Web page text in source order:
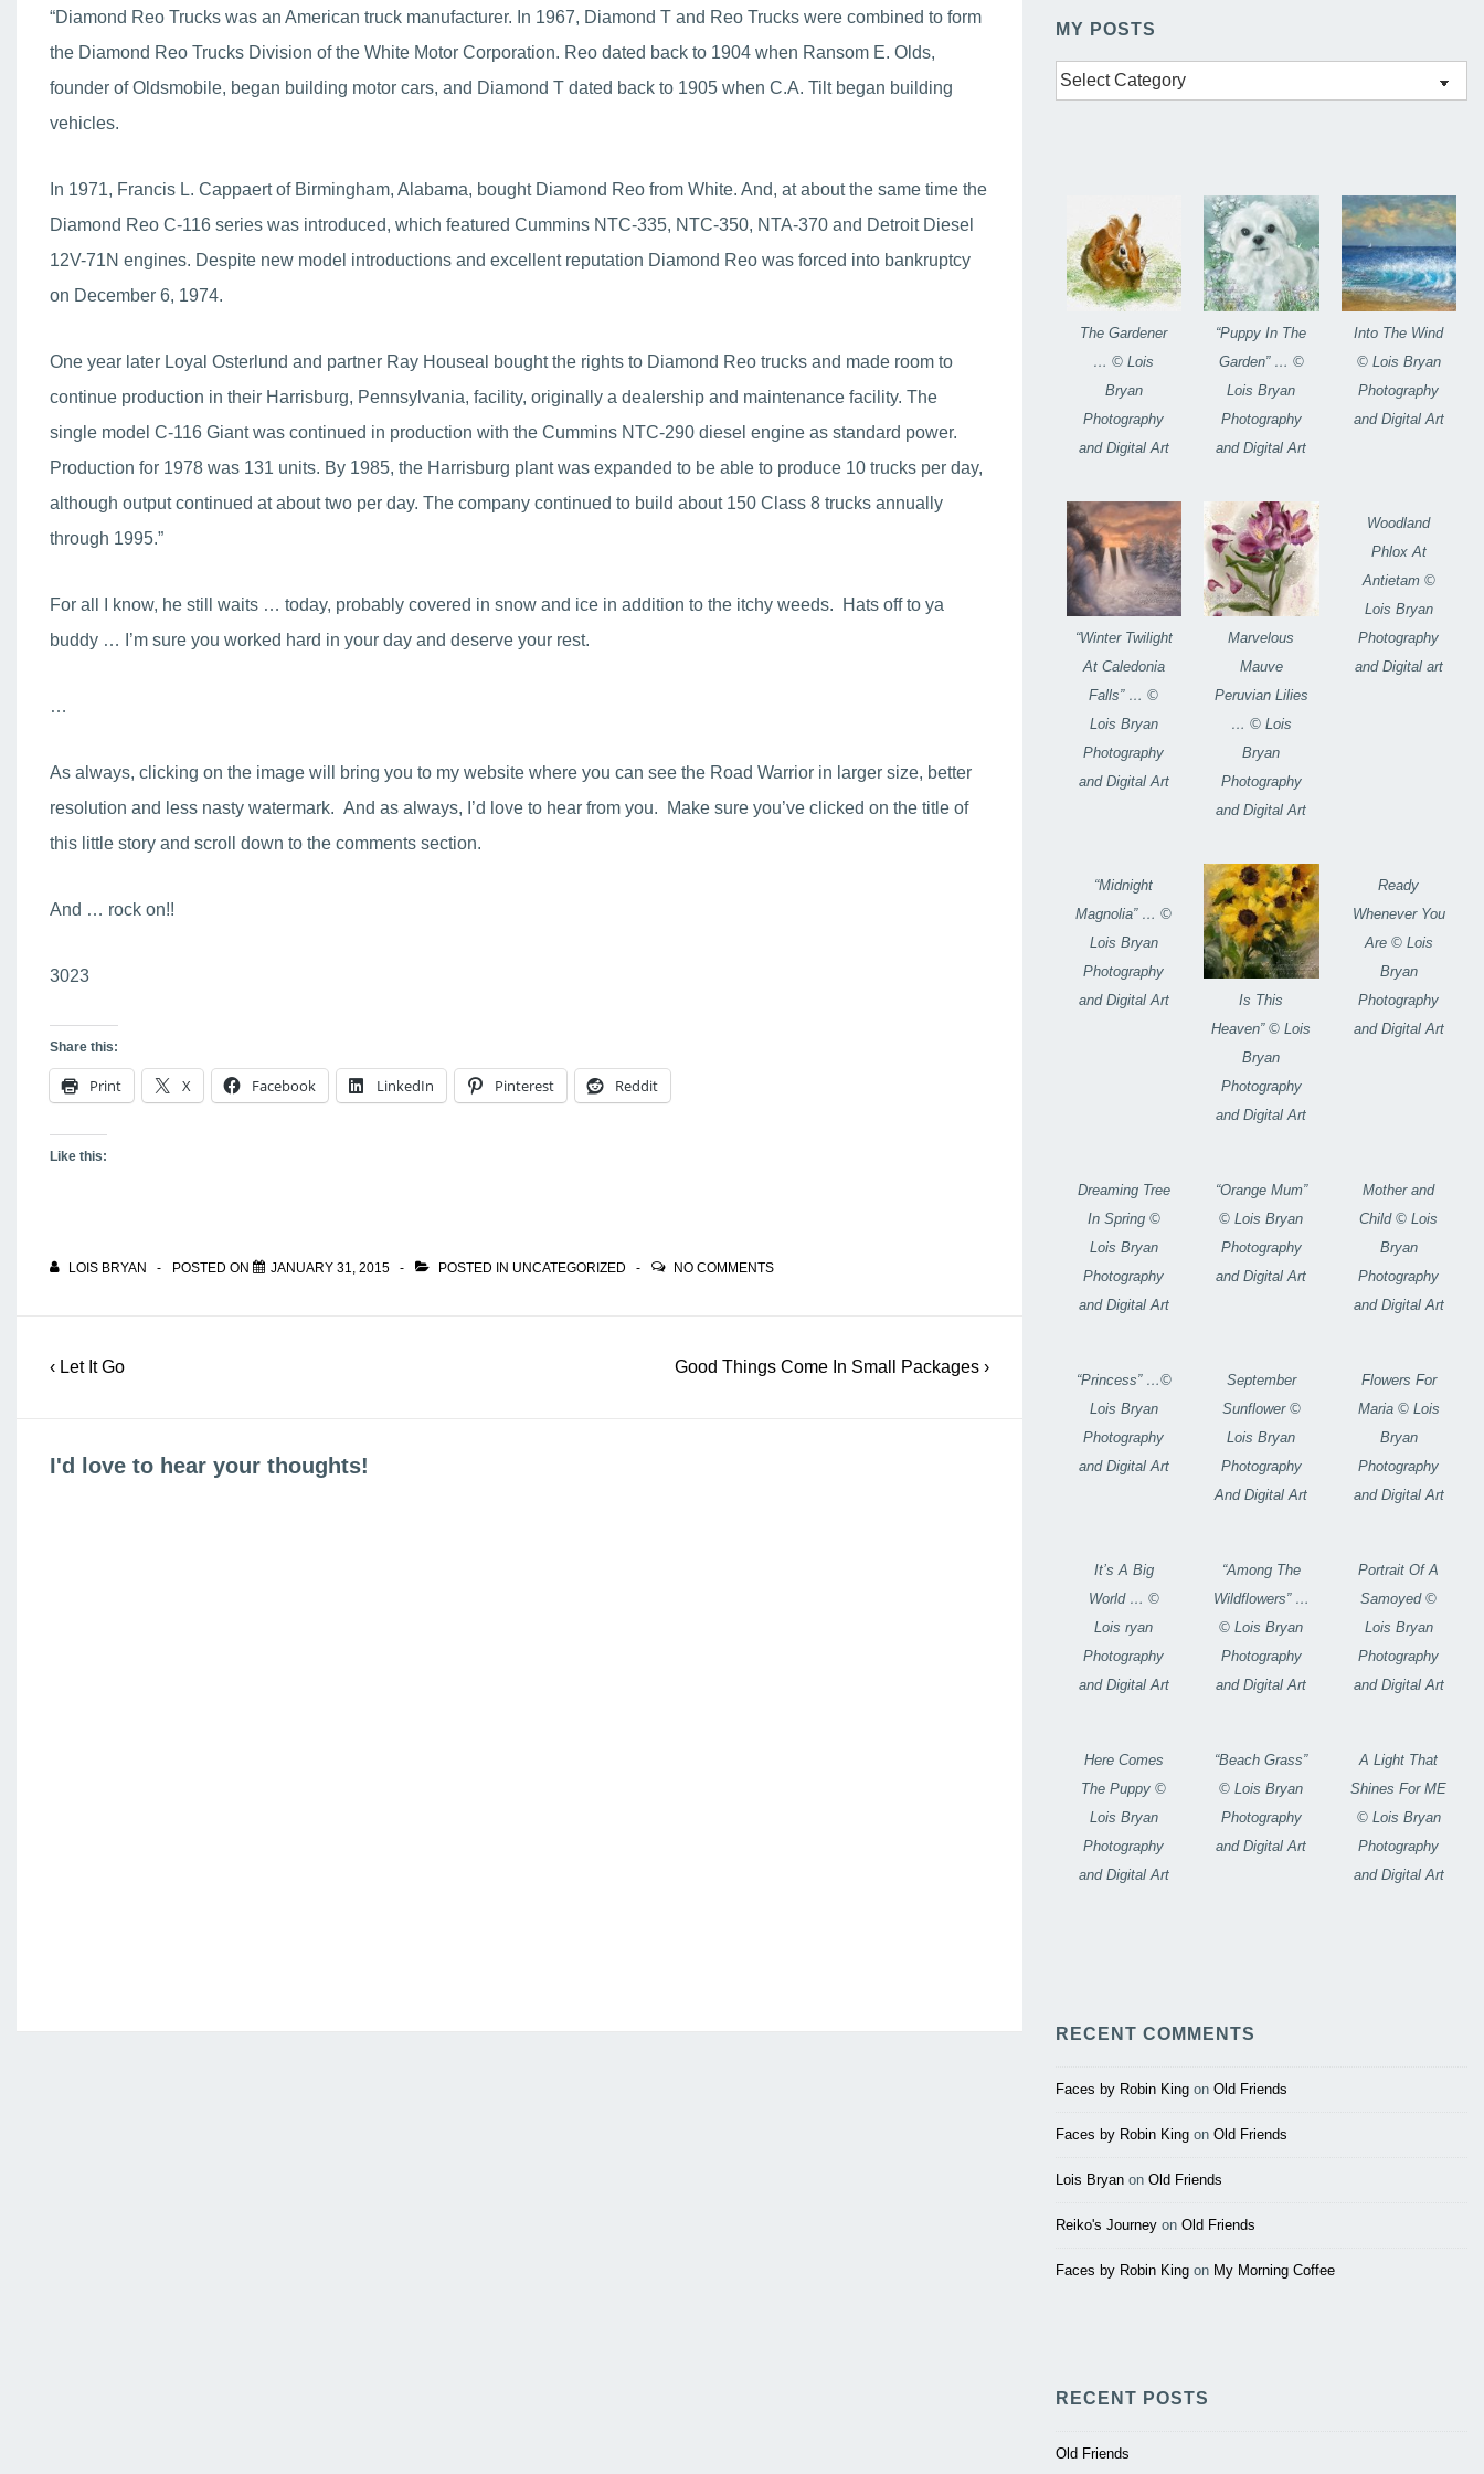
“Diamond Reo Trucks was an American truck manufacturer. In 1967, Diamond T and Reo Trucks were combined to form
the Diamond Reo Trucks Division of the White Motor Corporation. Reo dated back to 1904 when Ransom E. Olds,
founder of Oldsmobile, began building motor cars, and Diamond T dated back to 1905 when C.A. Tilt began building
vehicles.
In 1971, Francis L. Cappaert of Birmingham, Alabama, bought Diamond Reo from White. And, at about the same time the
Diamond Reo C-116 series was introduced, which featured Cummins NTC-335, NTC-350, NTA-370 and Detroit Diesel
12V-71N engines. Despite new model introductions and excellent reputation Diamond Reo was forced into bankruptcy
on December 6, 1974.
One year later Loyal Osterlund and partner Ray Houseal bought the rights to Diamond Reo trucks and made room to
continue production in their Harrisburg, Pennsylvania, facility, originally a dealership and maintenance facility. The
single model C-116 Giant was continued in production with the Cummins NTC-290 diesel engine as standard power.
Production for 1978 was 131 units. By 1985, the Harrisburg plant was expanded to be able to produce 10 trucks per day,
although output continued at about two per day. The company continued to build about 150 Class 8 trucks annually
through 1995.”
For all I know, he still waits … today, probably covered in snow and ice in addition to the itchy weeds. Hats off to ya
buddy … I’m sure you worked hard in your day and deserve your rest.
…
As always, clicking on the image will bring you to my website where you can see the Road Warrior in larger size, better
resolution and less nasty watermark. And as always, I’d love to hear from you. Make sure you’ve clicked on the title of
this little story and scroll down to the comments section.
And … rock on!!
3023
Share this:
Print X Facebook LinkedIn Pinterest Reddit
Like this:
LOIS BRYAN POSTED ON JANUARY 31, 2015 POSTED IN UNCATEGORIZED NO COMMENTS
Post
Previous
‹ Let It Go
Next
Good Things Come In Small Packages ›
I'd love to hear your thoughts!
MY POSTS
My
Posts
The Gardener
… © Lois
Bryan
Photography
and Digital Art
“Puppy In The
Garden” … ©
Lois Bryan
Photography
and Digital Art
Into The Wind
© Lois Bryan
Photography
and Digital Art
“Winter Twilight
At Caledonia
Falls” … ©
Lois Bryan
Photography
and Digital Art
Marvelous
Mauve
Peruvian Lilies
… © Lois
Bryan
Photography
and Digital Art
Woodland
Phlox At
Antietam ©
Lois Bryan
Photography
and Digital art
“Midnight
Magnolia” … ©
Lois Bryan
Photography
and Digital Art
Is This
Heaven” © Lois
Bryan
Photography
and Digital Art
Ready
Whenever You
Are © Lois
Bryan
Photography
and Digital Art
Dreaming Tree
In Spring ©
Lois Bryan
Photography
and Digital Art
“Orange Mum”
© Lois Bryan
Photography
and Digital Art
Mother and
Child © Lois
Bryan
Photography
and Digital Art
“Princess” …©
Lois Bryan
Photography
and Digital Art
September
Sunflower ©
Lois Bryan
Photography
And Digital Art
Flowers For
Maria © Lois
Bryan
Photography
and Digital Art
It’s A Big
World … ©
Lois ryan
Photography
and Digital Art
“Among The
Wildflowers” …
© Lois Bryan
Photography
and Digital Art
Portrait Of A
Samoyed ©
Lois Bryan
Photography
and Digital Art
Here Comes
The Puppy ©
Lois Bryan
Photography
and Digital Art
“Beach Grass”
© Lois Bryan
Photography
and Digital Art
A Light That
Shines For ME
© Lois Bryan
Photography
and Digital Art
RECENT COMMENTS
Faces by Robin Kingon Old Friends
Faces by Robin Kingon Old Friends
Lois Bryanon Old Friends
Reiko's Journeyon Old Friends
Faces by Robin Kingon My Morning Coffee
RECENT POSTS
Old Friends